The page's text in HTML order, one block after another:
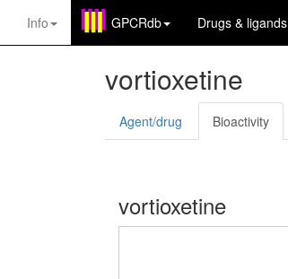
Info GPCRdb Drugs & ligands
vortioxetine
Agent/drug Bioactivity
vortioxetine